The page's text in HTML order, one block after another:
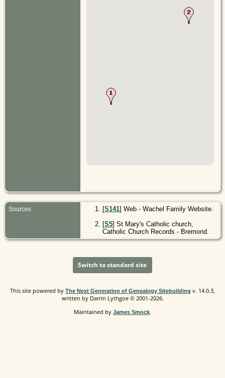
Sources [S141] Web - Wachel Family Website.
[S5] St Mary's Catholic church,
Catholic Church Records - Bremond.
Switch to standard site
This site powered by The Next Generation of Genealogy Sitebuilding v. 14.0.3,
written by Darrin Lythgoe © 2001-2026.
Maintained by James Smock.